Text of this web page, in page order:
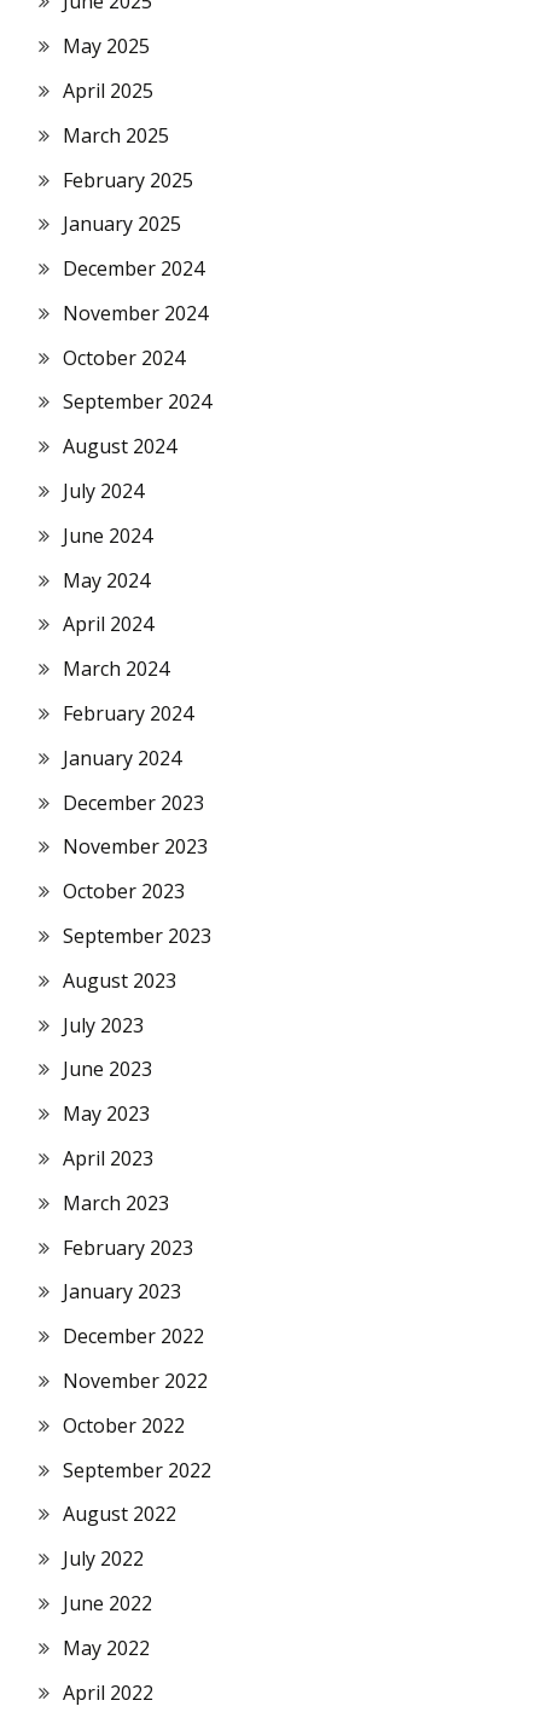
May 2025
April 2025
March 2025
February 2025
January 2025
December 2024
November 2024
October 2024
September 2024
August 2024
July 2024
June 2024
May 2024
April 2024
March 2024
February 2024
January 2024
December 2023
November 2023
October 2023
September 2023
August 2023
July 2023
June 2023
May 2023
April 2023
March 2023
February 2023
January 2023
December 2022
November 2022
October 2022
September 2022
August 2022
July 2022
June 2022
May 2022
April 2022